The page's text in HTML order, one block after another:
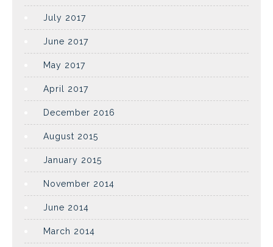
July 2017
June 2017
May 2017
April 2017
December 2016
August 2015
January 2015
November 2014
June 2014
March 2014